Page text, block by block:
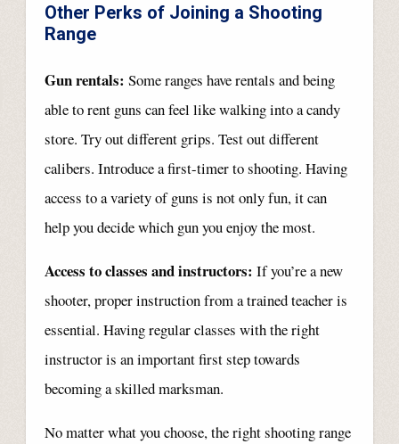
Other Perks of Joining a Shooting
Range
Gun rentals: Some ranges have rentals and being
able to rent guns can feel like walking into a candy
store. Try out different grips. Test out different
calibers. Introduce a first-timer to shooting. Having
access to a variety of guns is not only fun, it can
help you decide which gun you enjoy the most.
Access to classes and instructors: If you’re a new
shooter, proper instruction from a trained teacher is
essential. Having regular classes with the right
instructor is an important first step towards
becoming a skilled marksman.
No matter what you choose, the right shooting range